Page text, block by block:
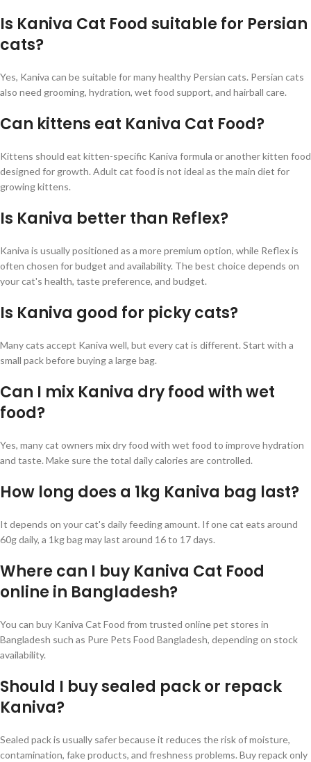
Is Kaniva Cat Food suitable for Persian
cats?
Yes, Kaniva can be suitable for many healthy Persian cats. Persian cats
also need grooming, hydration, wet food support, and hairball care.
Can kittens eat Kaniva Cat Food?
Kittens should eat kitten-specific Kaniva formula or another kitten food
designed for growth. Adult cat food is not ideal as the main diet for
growing kittens.
Is Kaniva better than Reflex?
Kaniva is usually positioned as a more premium option, while Reflex is
often chosen for budget and availability. The best choice depends on
your cat's health, taste preference, and budget.
Is Kaniva good for picky cats?
Many cats accept Kaniva well, but every cat is different. Start with a
small pack before buying a large bag.
Can I mix Kaniva dry food with wet
food?
Yes, many cat owners mix dry food with wet food to improve hydration
and taste. Make sure the total daily calories are controlled.
How long does a 1kg Kaniva bag last?
It depends on your cat's daily feeding amount. If one cat eats around
60g daily, a 1kg bag may last around 16 to 17 days.
Where can I buy Kaniva Cat Food
online in Bangladesh?
You can buy Kaniva Cat Food from trusted online pet stores in
Bangladesh such as Pure Pets Food Bangladesh, depending on stock
availability.
Should I buy sealed pack or repack
Kaniva?
Sealed pack is usually safer because it reduces the risk of moisture,
contamination, fake products, and freshness problems. Buy repack only